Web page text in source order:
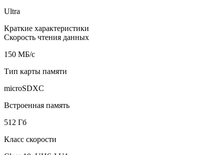
Ultra
Краткие характеристики
Скорость чтения данных
150 МБ/с
Тип карты памяти
microSDXC
Встроенная память
512 Гб
Класс скорости